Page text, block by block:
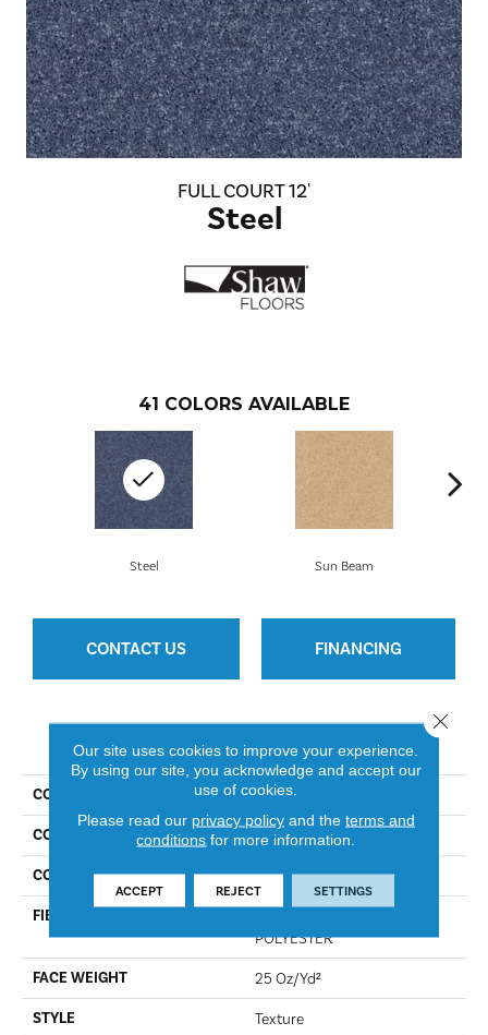
FULL COURT 12'
Steel
41 COLORS AVAILABLE
Sun Beam
Steel
CONTACT US FINANCING
PRODUCT ATTRIBUTES
COLLECTION Full Court 12'
COLOR Steel
CONSTRUCTION Texture
FIBER
POLYESTER
FACE WEIGHT 25 Oz/yd²
STYLE Texture
Our site uses cookies to improve your experience.
By using our site, you acknowledge and accept our
use of cookies.
Please read our privacy policyand the terms and
conditions for more information.
ACCEPT REJECT SETTINGS
Close